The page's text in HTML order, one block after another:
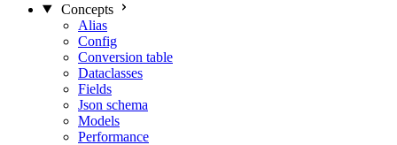
Concepts
Alias
Config
Conversion table
Dataclasses
Fields
Json schema
Models
Performance